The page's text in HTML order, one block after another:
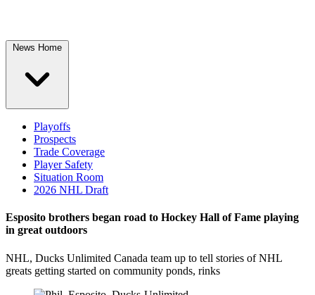
News Home
Playoffs
Prospects
Trade Coverage
Player Safety
Situation Room
2026 NHL Draft
Esposito brothers began road to Hockey Hall of Fame playing
in great outdoors
NHL, Ducks Unlimited Canada team up to tell stories of NHL
greats getting started on community ponds, rinks